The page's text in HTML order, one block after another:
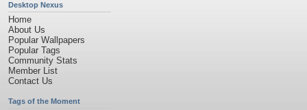
Desktop Nexus
Home
About Us
Popular Wallpapers
Popular Tags
Community Stats
Member List
Contact Us
Tags of the Moment